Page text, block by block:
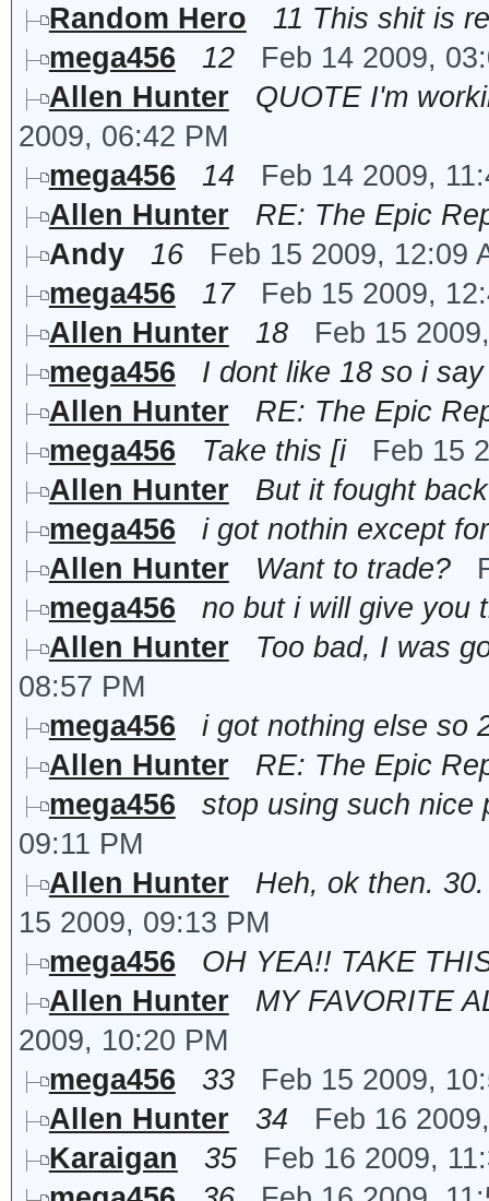
Random Hero
11 This shit is
mega456
12
Feb 14 2009,
Allen Hunter
QUOTE I'm
2009, 06:42 PM
mega456
14
Feb 14 2009,
Allen Hunter
RE: The Epic
Andy
16
Feb 15 2009, 12:09
mega456
17
Feb 15 2009,
Allen Hunter
18
Feb 15
mega456
I dont like 18 so i say
Allen Hunter
RE: The Epic
mega456
Take this [i
Feb 15
Allen Hunter
But it fought
mega456
i got nothin except for
Allen Hunter
Want to trade?
mega456
no but i will give you
Allen Hunter
Too bad, I was
08:57 PM
mega456
i got nothing else so
Allen Hunter
RE: The Epic
mega456
stop using such nice
09:11 PM
Allen Hunter
Heh, ok then.
15 2009, 09:13 PM
mega456
OH YEA!! TAKE
Allen Hunter
MY FAVORITE
2009, 10:20 PM
mega456
33
Feb 15 2009,
Allen Hunter
34
Feb 16
Karaigan
35
Feb 16 2009,